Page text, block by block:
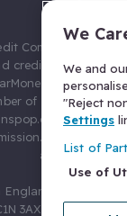
Compliance
credit broking.
Limited
of leads, and
Ltd T/A
You will not
arrangements.
and Wales
3AX, United
We
We and
"Reject
Settings
List of
Use of